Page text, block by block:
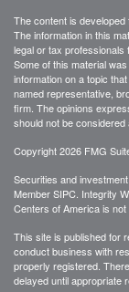
The content is
The information in this
legal or tax professionals
Some of this material
information on a topic
named representative,
firm. The opinions
should not be
Copyright 2026 FMG
Securities and
Member SIPC. Integrity
Centers of America is not
This site is published for
conduct business with
properly registered.
delayed until appropriate